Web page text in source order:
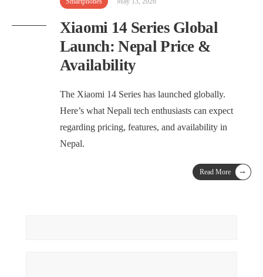
Xiaomi 14 Series Global
Launch: Nepal Price &
Availability
The Xiaomi 14 Series has launched globally.
Here’s what Nepali tech enthusiasts can expect
regarding pricing, features, and availability in
Nepal.
Read More →